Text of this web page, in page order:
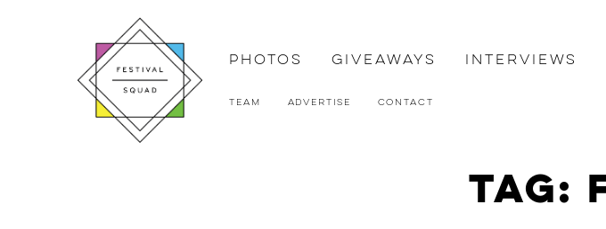
Photos Giveaways Interviews
Team Advertise Contact
Tag: